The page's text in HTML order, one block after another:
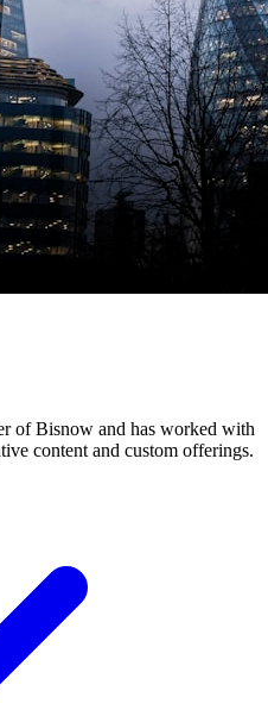
of Bisnow and has worked with
content and custom offerings.